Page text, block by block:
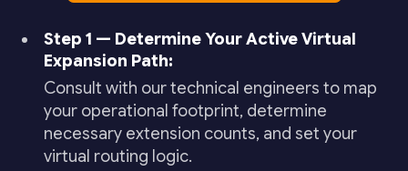
Step 1 — Determine Your Active Virtual
Expansion Path:
Consult with our technical engineers to map
your operational footprint, determine
necessary extension counts, and set your
virtual routing logic.